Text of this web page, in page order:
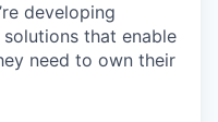
developing
that enable
need to own their